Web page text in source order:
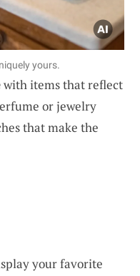
yours.
with items that reflect
or jewelry
that make the
your favorite